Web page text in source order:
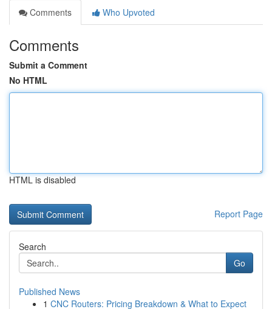
Comments
Who Upvoted
Comments
Submit a Comment
No HTML
HTML is disabled
Report Page
Search
Go
Published News
1 CNC Routers: Pricing Breakdown & What to Expect